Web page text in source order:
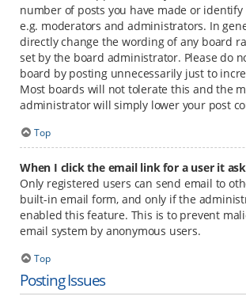
number of posts you have made or identify
e.g. moderators and administrators. In
directly change the wording of any board
set by the board administrator. Please do
board by posting unnecessarily just to
Most boards will not tolerate this and the
administrator will simply lower your post
Top
When I click the email link for a user it
Only registered users can send email to
built-in email form, and only if the
enabled this feature. This is to prevent
email system by anonymous users.
Top
Posting Issues